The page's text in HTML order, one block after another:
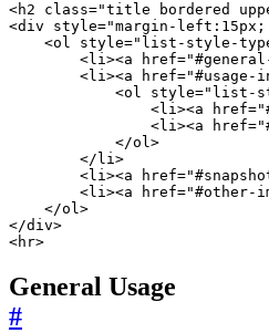
<h2 class="title bordered
<div style="margin-left:15px;
<ol style="list-style-
<li><a href=
<li><a href="#usage-
<ol style="list-
<li><a href=
<li><a href=
</ol>
</ li>
<li><a href=
<li><a href="#other-
</ol>
</div>
<hr>
General Usage
#